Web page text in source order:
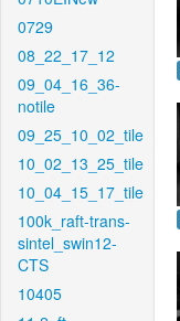
0729
08_22_17_12
09_04_16_36-
notile
09_25_10_02_tile
10_02_13_25_tile
10_04_15_17_tile
100k_raft-trans-
sintel_swin12-
CTS
10405